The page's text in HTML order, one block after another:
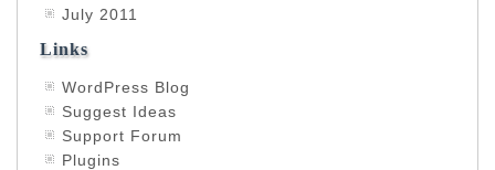
July 2011
Links
WordPress Blog
Suggest Ideas
Support Forum
Plugins